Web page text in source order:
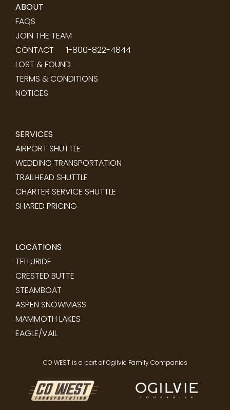
ABOUT
FAQS
JOIN THE TEAM
CONTACT
1-800-822-4844
LOST & FOUND
TERMS & CONDITIONS
NOTICES
SERVICES
AIRPORT SHUTTLE
WEDDING TRANSPORTATION
TRAILHEAD SHUTTLE
CHARTER SERVICE SHUTTLE
SHARED PRICING
LOCATIONS
TELLURIDE
CRESTED BUTTE
STEAMBOAT
ASPEN SNOWMASS
MAMMOTH LAKES
EAGLE/VAIL
CO WEST is a part of Ogilvie Family Companies